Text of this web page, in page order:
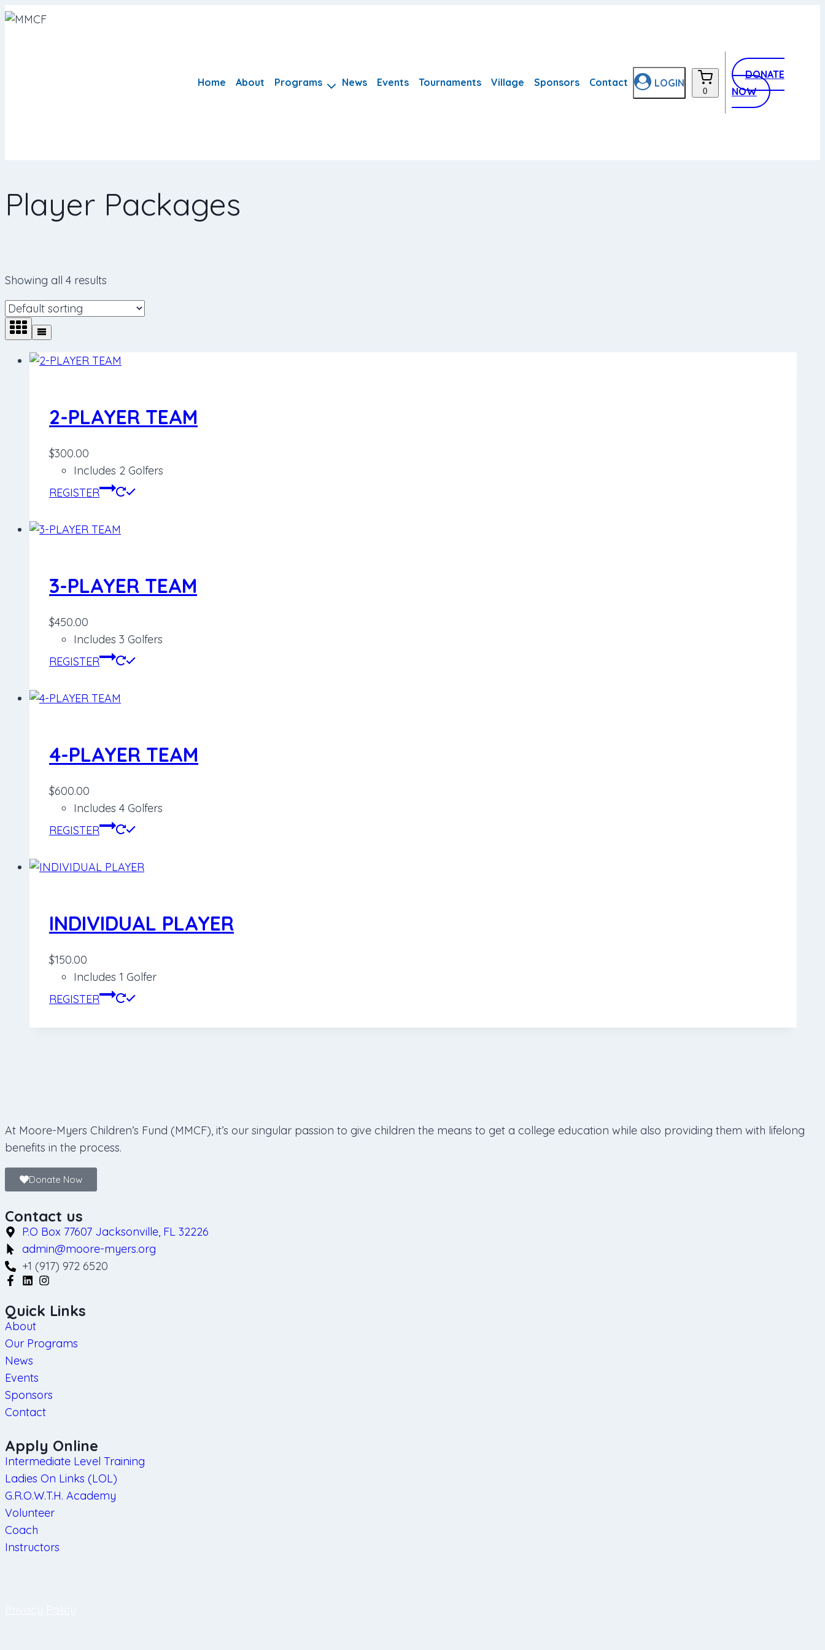
Home About Programs News Events Tournaments Village Sponsors Contact LOGIN
0
DONATE
NOW
Player Packages
Showing all 4 results
2-PLAYER TEAM
$300.00
Includes 2 Golfers
REGISTER
3-PLAYER TEAM
$450.00
Includes 3 Golfers
REGISTER
4-PLAYER TEAM
$600.00
Includes 4 Golfers
REGISTER
INDIVIDUAL PLAYER
$150.00
Includes 1 Golfer
REGISTER
At Moore-Myers Children’s Fund (MMCF), it’s our singular passion to give children the means to get a college education while also providing them with lifelong
benefits in the process.
Donate Now
Contact us
P.O Box 77607 Jacksonville, FL 32226
admin@moore-myers.org
+1 (917) 972 6520
Quick Links
About
Our Programs
News
Events
Sponsors
Contact
Apply Online
Intermediate Level Training
Ladies On Links (LOL)
G.R.O.W.T.H. Academy
Volunteer
Coach
Instructors